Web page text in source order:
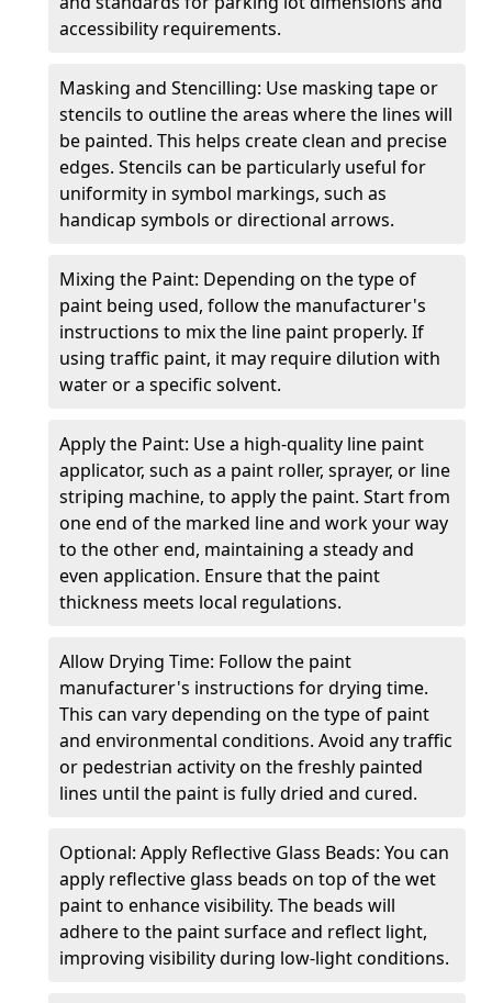
accessibility requirements.
Masking and Stencilling: Use masking tape or
stencils to outline the areas where the lines will
be painted. This helps create clean and precise
edges. Stencils can be particularly useful for
uniformity in symbol markings, such as
handicap symbols or directional arrows.
Mixing the Paint: Depending on the type of
paint being used, follow the manufacturer's
instructions to mix the line paint properly. If
using traffic paint, it may require dilution with
water or a specific solvent.
Apply the Paint: Use a high-quality line paint
applicator, such as a paint roller, sprayer, or line
striping machine, to apply the paint. Start from
one end of the marked line and work your way
to the other end, maintaining a steady and
even application. Ensure that the paint
thickness meets local regulations.
Allow Drying Time: Follow the paint
manufacturer's instructions for drying time.
This can vary depending on the type of paint
and environmental conditions. Avoid any traffic
or pedestrian activity on the freshly painted
lines until the paint is fully dried and cured.
Optional: Apply Reflective Glass Beads: You can
apply reflective glass beads on top of the wet
paint to enhance visibility. The beads will
adhere to the paint surface and reflect light,
improving visibility during low-light conditions.